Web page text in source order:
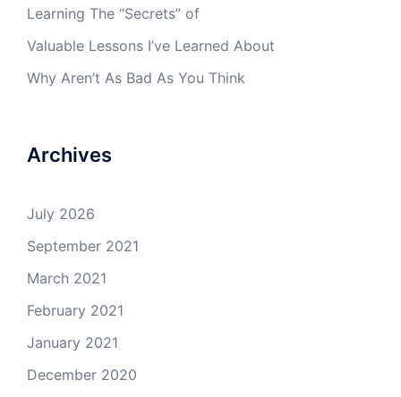
Learning The “Secrets” of
Valuable Lessons I’ve Learned About
Why Aren’t As Bad As You Think
Archives
July 2026
September 2021
March 2021
February 2021
January 2021
December 2020